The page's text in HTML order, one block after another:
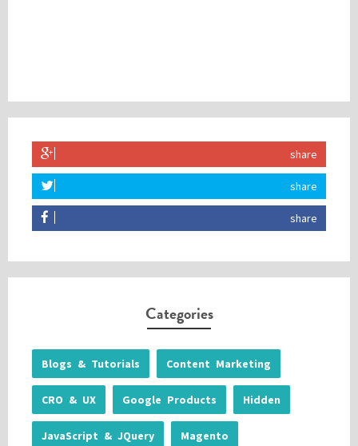
share
share
share
Categories
Blogs & Tutorials Content Marketing
CRO & UX Google Products Hidden
JavaScript & JQuery Magento